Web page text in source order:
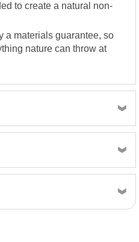
to create a natural non-
a materials guarantee, so
nature can throw at